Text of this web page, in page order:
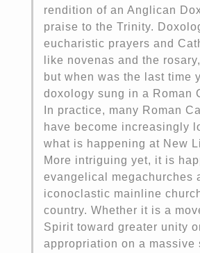
rendition of an Anglican
praise to the Trinity.
eucharistic prayers and
like novenas and the
but when was the last time
doxology sung in a Roman
In practice, many Roman
have become increasingly
what is happening at New
More intriguing yet, it is
evangelical megachurches
iconoclastic mainline
country. Whether it is a
Spirit toward greater unity
appropriation on a massive